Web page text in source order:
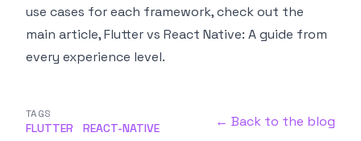
use cases for each framework, check out the
main article,Flutter vs React Native: A guide from
every experience level.
TAGS
FLUTTER REACT-NATIVE ← Back to the blog